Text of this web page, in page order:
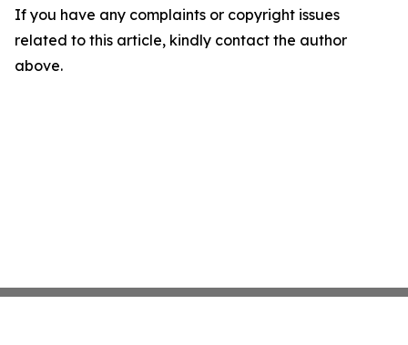
If you have any complaints or copyright issues
related to this article, kindly contact the author
above.